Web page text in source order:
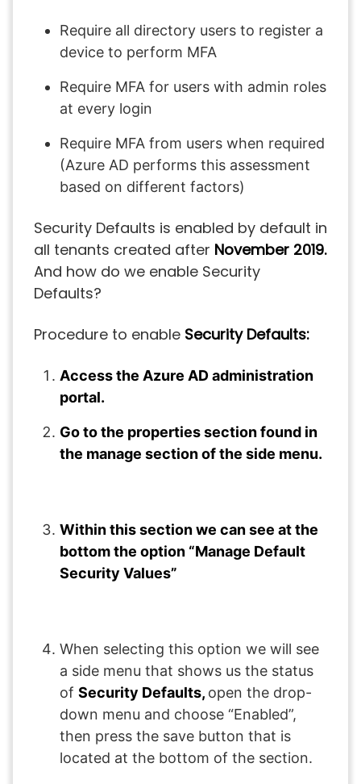
Require all directory users to register a
device to perform MFA
Require MFA for users with admin roles
at every login
Require MFA from users when required
(Azure AD performs this assessment
based on different factors)
Security Defaults is enabled by default in
all tenants created after November 2019.
And how do we enable Security
Defaults?
Procedure to enable Security Defaults:
Access the Azure AD administration
portal.
Go to the properties section found in
the manage section of the side menu.
Within this section we can see at the
bottom the option “Manage Default
Security Values”
When selecting this option we will see
a side menu that shows us the status
of Security Defaults, open the drop-
down menu and choose “Enabled”,
then press the save button that is
located at the bottom of the section.